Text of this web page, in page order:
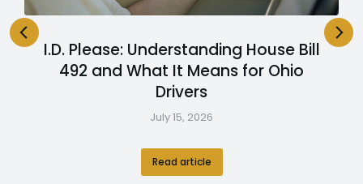
I.D. Please: Understanding House Bill
492 and What It Means for Ohio
Drivers
July 15, 2026
Read article